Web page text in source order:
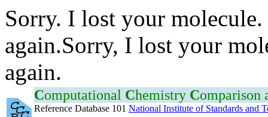
Sorry. I lost your
again.Sorry, I lost your
again.
Computational Chemistry Comparison
Reference Database 101 National Institute of Standards and